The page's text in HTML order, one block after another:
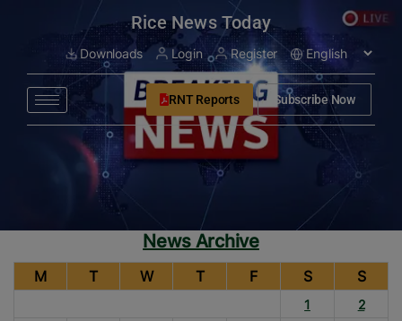
Rice News Today
Downloads Login Register
RNT Reports Subscribe Now
News Archive
M T W T F S S
1
2